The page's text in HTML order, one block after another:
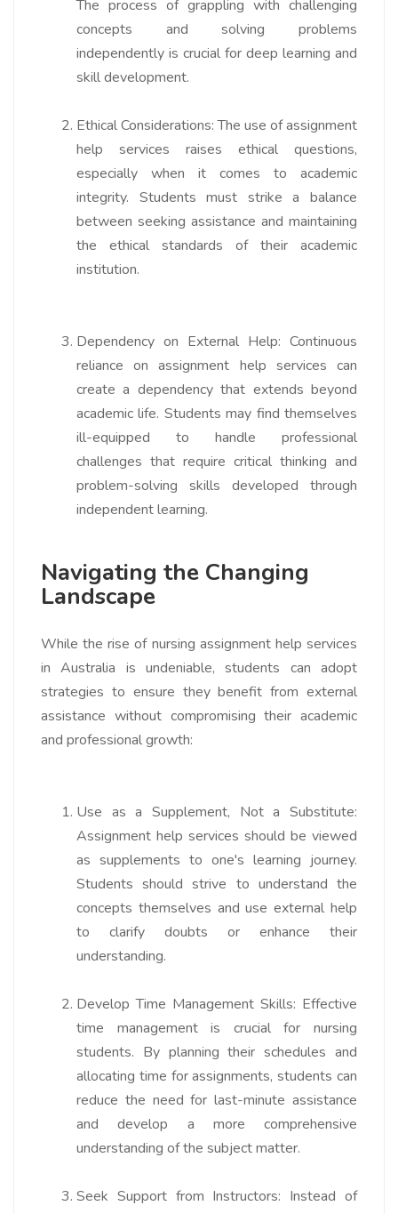
The process of grappling with challenging
concepts and solving problems
independently is crucial for deep learning and
skill development.
Ethical Considerations:The use of assignment
help services raises ethical questions,
especially when it comes to academic
integrity. Students must strike a balance
between seeking assistance and maintaining
the ethical standards of their academic
institution.
Dependency on External Help: Continuous
reliance on assignment help services can
create a dependency that extends beyond
academic life. Students may find themselves
ill-equipped to handle professional
challenges that require critical thinking and
problem-solving skills developed through
independent learning.
Navigating the Changing
Landscape
While the rise of nursing assignment help services
in Australia is undeniable, students can adopt
strategies to ensure they benefit from external
assistance without compromising their academic
and professional growth:
Use as a Supplement, Not a Substitute:
Assignment help services should be viewed
as supplements to one's learning journey.
Students should strive to understand the
concepts themselves and use external help
to clarify doubts or enhance their
understanding.
Develop Time Management Skills: Effective
time management is crucial for nursing
students. By planning their schedules and
allocating time for assignments, students can
reduce the need for last-minute assistance
and develop a more comprehensive
understanding of the subject matter.
Seek Support from Instructors: Instead of